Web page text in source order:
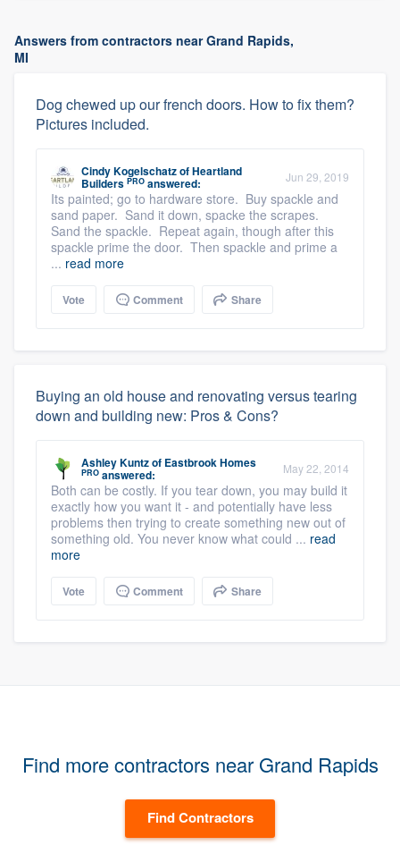
Answers from contractors near Grand Rapids,
MI
Dog chewed up our french doors. How to fix them?
Pictures included.
Cindy KogelschatzofHeartland
Builders PRO answered: Jun 29, 2019
Its painted; go to hardware store. Buy spackle and
sand paper. Sand it down, spacke the scrapes.
Sand the spackle. Repeat again, though after this
spackle prime the door. Then spackle and prime a
... read more
Vote Comment Share
Buying an old house and renovating versus tearing
down and building new: Pros & Cons?
Ashley Kuntzof Eastbrook Homes
PRO answered: May 22, 2014
Both can be costly. If you tear down, you may build it
exactly how you want it - and potentially have less
problems then trying to create something new out of
something old. You never know what could ... read
more
Vote Comment Share
Find more contractors near Grand Rapids
Find Contractors